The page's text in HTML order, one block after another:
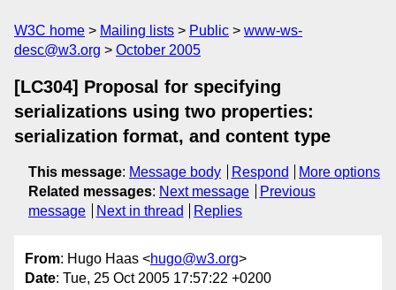
W3C home Mailing lists Public
www-ws-
desc@w3.org
October 2005
[LC304] Proposal for specifying
serializations using two properties:
serialization format, and content type
This message: Message body Respond
More options
Related messages: Next message
Previous
message
Next in thread Replies
From: Hugo Haas <hugo@w3.org>
Date: Tue, 25 Oct 2005 17:57:22 +0200